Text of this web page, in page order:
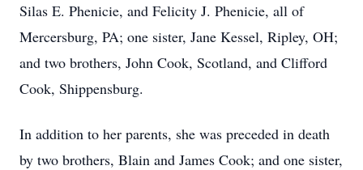
Silas E. Phenicie, and Felicity J. Phenicie, all of
Mercersburg, PA; one sister, Jane Kessel, Ripley, OH;
and two brothers, John Cook, Scotland, and Clifford
Cook, Shippensburg.
In addition to her parents, she was preceded in death
by two brothers, Blain and James Cook; and one sister,